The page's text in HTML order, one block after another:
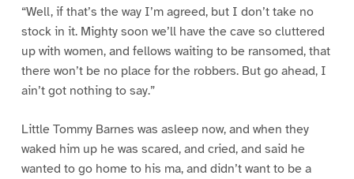
“Well, if that’s the way I’m agreed, but I don’t take no
stock in it. Mighty soon we’ll have the cave so cluttered
up with women, and fellows waiting to be ransomed, that
there won’t be no place for the robbers. But go ahead, I
ain’t got nothing to say.”
Little Tommy Barnes was asleep now, and when they
waked him up he was scared, and cried, and said he
wanted to go home to his ma, and didn’t want to be a